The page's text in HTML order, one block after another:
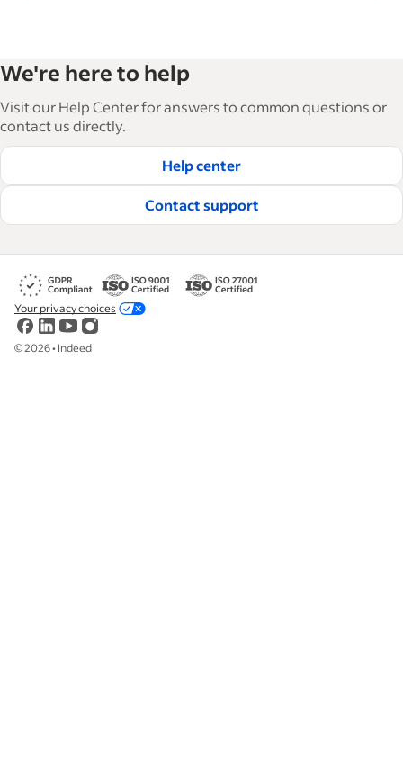
We're here to help
Visit our Help Center for answers to common questions or
contact us directly.
Help center
Contact support
©2026• Indeed
Your privacy choices